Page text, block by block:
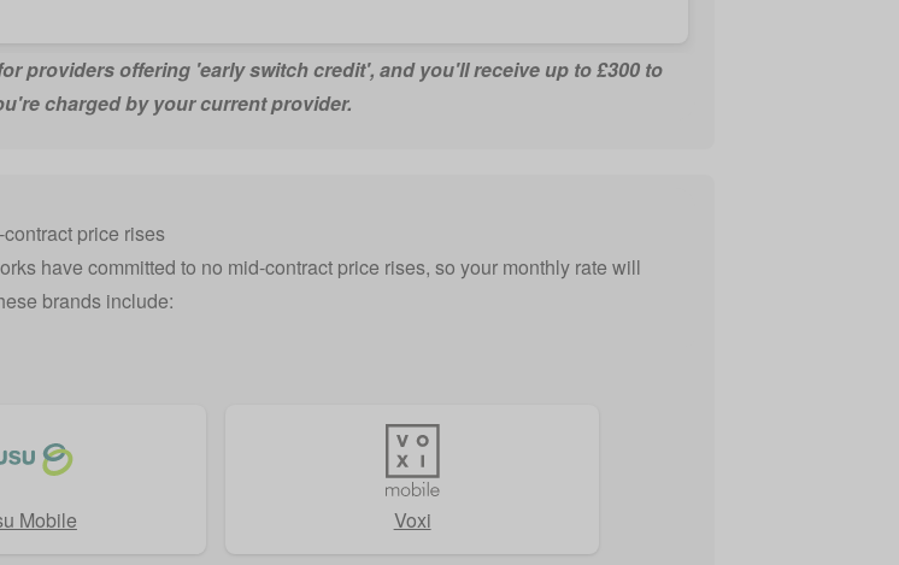
providers offering 'early switch credit', and you'll receive up to £300 to
charged by your current provider.
price rises
have committed to no mid-contract price rises, so your monthly rate will
brands include:
Mobile Voxi